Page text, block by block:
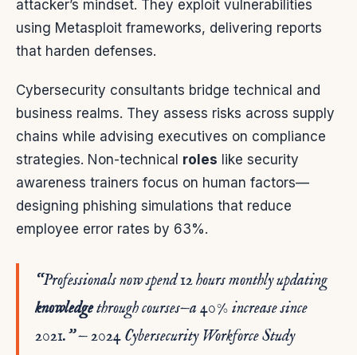
attacker’s mindset. They exploit vulnerabilities
using Metasploit frameworks, delivering reports
that harden defenses.
Cybersecurity consultants bridge technical and
business realms. They assess risks across supply
chains while advising executives on compliance
strategies. Non-technical roles like security
awareness trainers focus on human factors—
designing phishing simulations that reduce
employee error rates by 63%.
“Professionals now spend 12 hours monthly updating
knowledgethroughcourses—a 40% increase since
2021.” — 2024 Cybersecurity Workforce Study